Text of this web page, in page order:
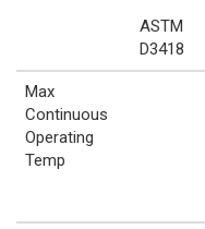
ASTM
D3418
Max
Continuous
Operating
Temp